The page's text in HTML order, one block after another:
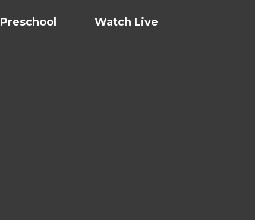
Preschool Watch Live